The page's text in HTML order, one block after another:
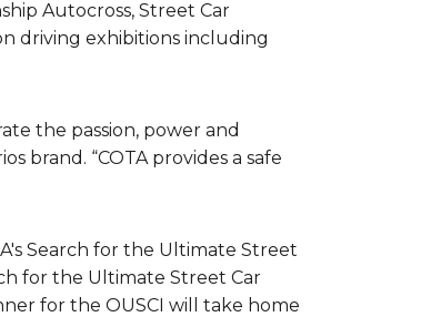
Autocross, Street Car
driving exhibitions including
the passion, power and
brand. “COTA provides a safe
Search for the Ultimate Street
for the Ultimate Street Car
for the OUSCI will take home